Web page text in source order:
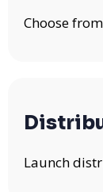
Choose
Launch